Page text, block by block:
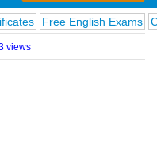
Free English Exams
views